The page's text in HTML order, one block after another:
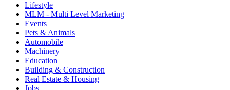
Lifestyle
MLM - Multi Level Marketing
Events
Pets & Animals
Automobile
Machinery
Education
Building & Construction
Real Estate & Housing